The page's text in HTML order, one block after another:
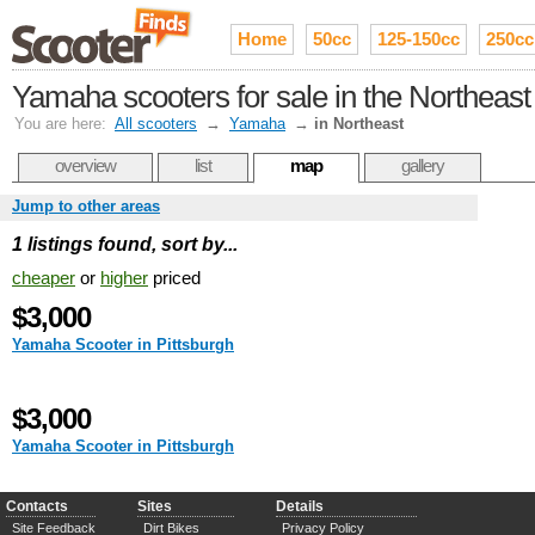
Home 50cc 125-150cc 250cc
Yamaha scooters for sale in the Northeast
You are here: All scooters → Yamaha → in Northeast
overview list map gallery
Jump to other areas
1 listings found, sort by...
cheaper or higher priced
$3,000
Yamaha Scooter in Pittsburgh
$3,000
Yamaha Scooter in Pittsburgh
Contacts
Site Feedback
Sites
Dirt Bikes
Details
Privacy Policy